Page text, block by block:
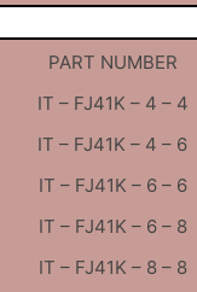
PART NUMBER
IT – FJ41K – 4 – 4
IT – FJ41K – 4 – 6
IT – FJ41K – 6 – 6
IT – FJ41K – 6 – 8
IT – FJ41K – 8 – 8